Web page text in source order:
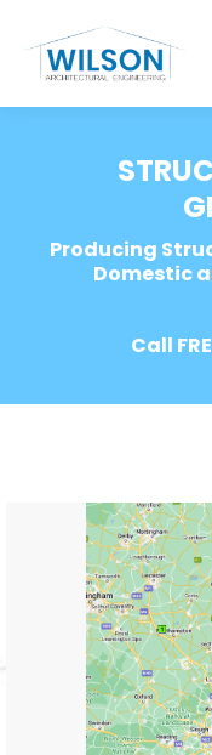
Producing
Domestic
Call